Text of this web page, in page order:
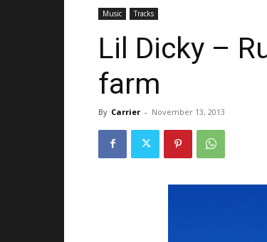
Music Tracks
Lil Dicky –
farm
By Carrier - November 13, 2013